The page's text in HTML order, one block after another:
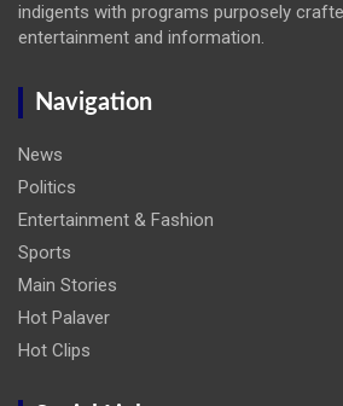
indigents with programs purposely
entertainment and information.
Navigation
News
Politics
Entertainment & Fashion
Sports
Main Stories
Hot Palaver
Hot Clips